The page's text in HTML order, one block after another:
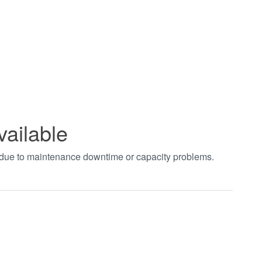
to maintenance downtime or capacity problems.